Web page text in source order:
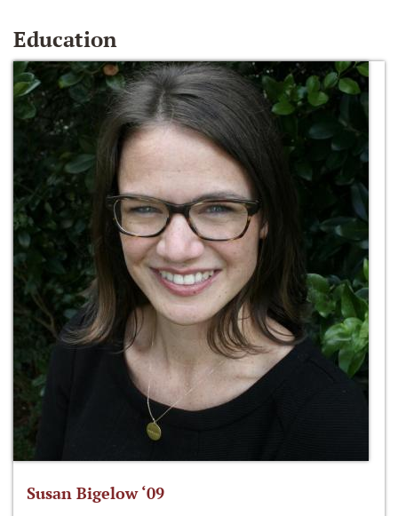
Education
Susan Bigelow ‘09